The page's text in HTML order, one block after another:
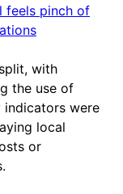
feels pinch of
with
the use of
indicators were
local
or